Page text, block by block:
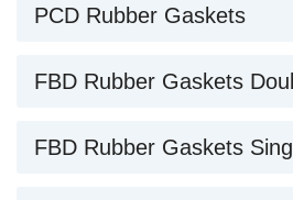
PCD Rubber Gaskets
FBD Rubber Gaskets
FBD Rubber Gaskets